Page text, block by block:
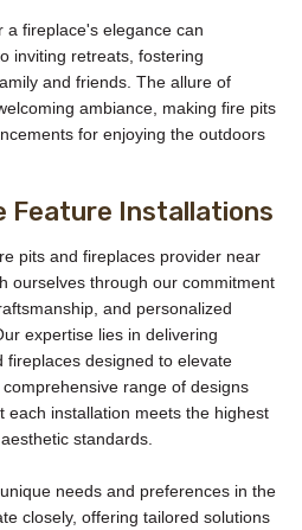
a fireplace's elegance can
inviting retreats, fostering
and friends. The allure of
ambiance, making fire pits
for enjoying the outdoors
Feature Installations
pits and fireplaces provider near
ourselves through our commitment
and personalized
expertise lies in delivering
fireplaces designed to elevate
range of designs
each installation meets the highest
standards.
needs and preferences in the
closely, offering tailored solutions